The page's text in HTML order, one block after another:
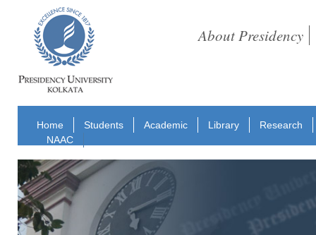
About Presidency
Home Students Academic Library
Research
NAAC